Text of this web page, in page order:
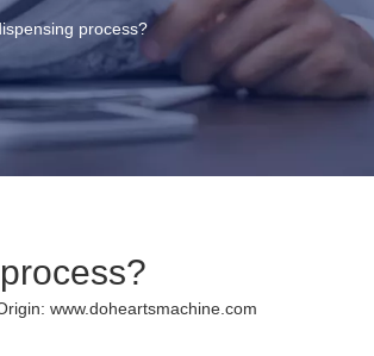
process?
www.doheartsmachine.com